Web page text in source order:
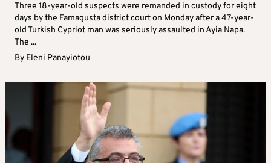
Three 18-year-old suspects were remanded in custody for eight
days by the Famagusta district court on Monday after a 47-year-
old Turkish Cypriot man was seriously assaulted in Ayia Napa.
The ...
By Eleni Panayiotou